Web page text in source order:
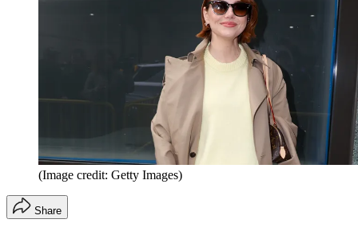
(Image credit: Getty Images)
Share